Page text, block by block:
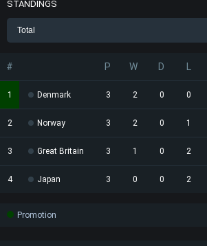
STANDINGS
Total
# P W D
1 Denmark 3 2 0 0
2 Norway 3 2 0 1
3 Great Britain 3 1 0 2
4 Japan 3 0 0 2
Promotion